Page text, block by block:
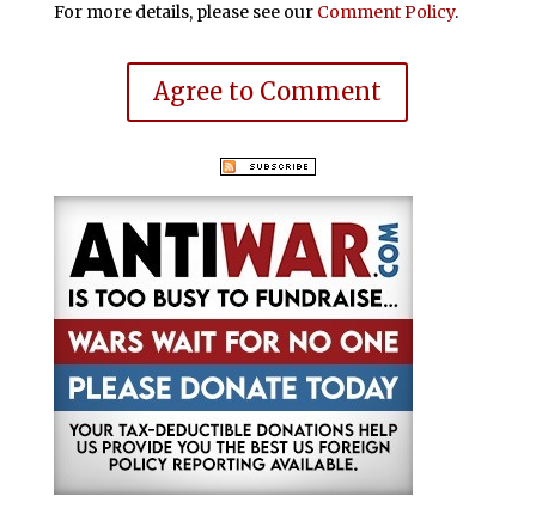
For more details, please see our Comment Policy.
Agree to Comment